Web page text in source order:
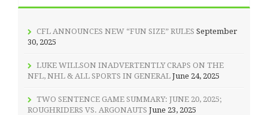
CFL ANNOUNCES NEW “FUN SIZE” RULES September
30, 2025
LUKE WILLSON INADVERTENTLY CRAPS ON THE
NFL, NHL & ALL SPORTS IN GENERAL June 24, 2025
TWO SENTENCE GAME SUMMARY: JUNE 20, 2025;
ROUGHRIDERS VS. ARGONAUTS June 23, 2025